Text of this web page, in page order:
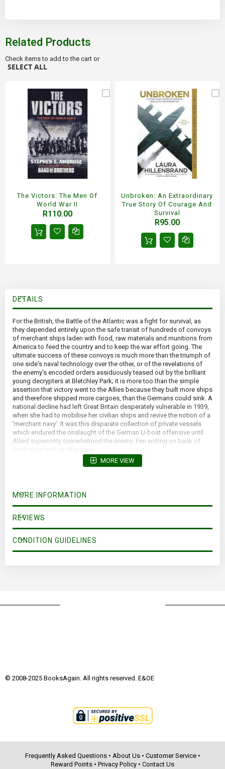
Related Products
Check items to add to the cart or
SELECT ALL
The Victors: The Men Of
World War II
R110.00
Unbroken: An Extraordinary
True Story Of Courage And
Survival
R95.00
DETAILS
For the British, the Battle of the Atlantic was a fight for survival, as
they depended entirely upon the safe transit of hundreds of convoys
of merchant ships laden with food, raw materials and munitions from
America to feed the country and to keep the war effort going. The
ultimate success of these convoys is much more than the triumph of
one side's naval technology over the other, or of the revelations of
the enemy's encoded orders assiduously teased out by the brilliant
young decrypters at Bletchley Park; it is more too than the simple
assertion that victory went to the Allies because they built more ships
and therefore shipped more cargoes, than the Germans could sink. A
national decline had left Great Britain desperately vulnerable in 1939,
when she had to mobilise her civilian ships and revive the notion of a
'merchant navy'. It was this disparate collection of private vessels
which endured the onslaught of the German U-boat offensive until
Allied superiority overwhelmed the enemy. Pen writing on back of
front cover and on title page.
MORE VIEW
MORE INFORMATION
REVIEWS
CONDITION GUIDELINES
© 2008-2025 BooksAgain. All rights reserved. E&OE
Frequently Asked Questions• About Us• Customer Service•
Reward Points • Privacy Policy • Contact Us